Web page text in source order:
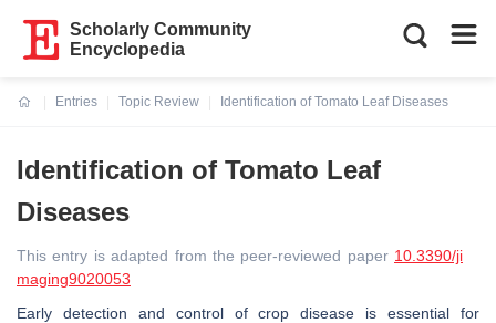
Scholarly Community
Encyclopedia
Entries
Topic Review
Identification of Tomato Leaf Diseases
Identification of Tomato Leaf
Diseases
This entry is adapted from the peer-reviewed paper 10.3390/ji
maging9020053
Early detection and control of crop disease is essential for